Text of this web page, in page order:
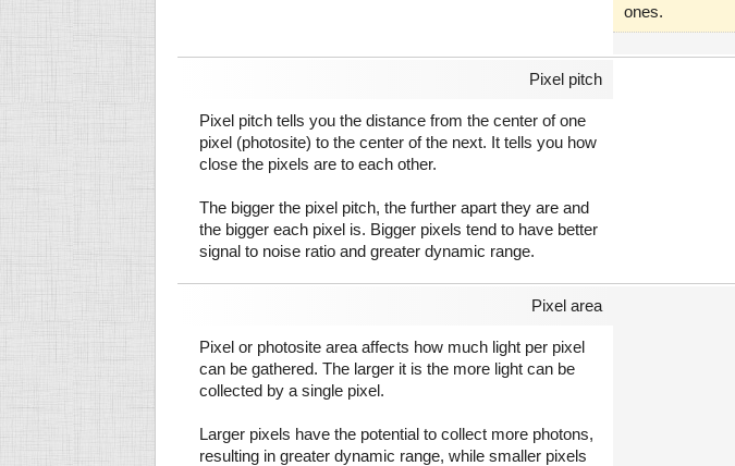
ones.
Pixel pitch
Pixel pitch tells you the distance from the center of one
pixel (photosite) to the center of the next. It tells you how
close the pixels are to each other.
The bigger the pixel pitch, the further apart they are and
the bigger each pixel is. Bigger pixels tend to have better
signal to noise ratio and greater dynamic range.
Pixel area
Pixel or photosite area affects how much light per pixel
can be gathered. The larger it is the more light can be
collected by a single pixel.
Larger pixels have the potential to collect more photons,
resulting in greater dynamic range, while smaller pixels